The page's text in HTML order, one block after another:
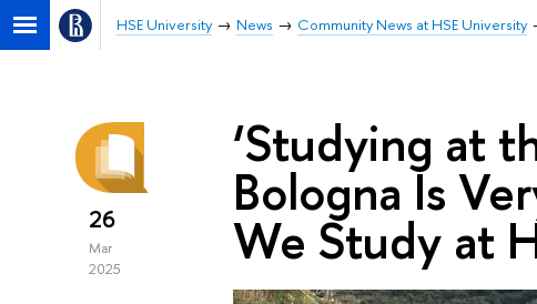
HSE University News Community News at HSE University
26
Mar
2025
‘Studying at
Bologna Is
We Study at